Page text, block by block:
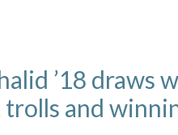
’18 draws
and